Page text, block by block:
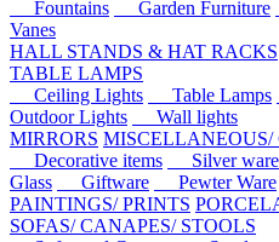
Fountains
Garden Furniture
Vanes
HALL STANDS & HAT RACKS
TABLE LAMPS
Ceiling Lights
Table Lamps
Outdoor Lights
Wall lights
MIRRORS MISCELLANEOUS/
Decorative items
Silver ware
Glass
Giftware Pewter Ware
PAINTINGS/ PRINTS
SOFAS/ CANAPES/ STOOLS